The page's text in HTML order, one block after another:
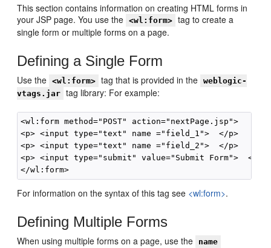
This section contains information on creating HTML forms in
your JSP page. You use the
<wl:form> tag to create a
single form or multiple forms on a page.
Defining a Single Form
Use the <wl:form> tag that is provided in the
weblogic-
vtags.jar tag library: For example:
<wl:form method="POST" action="nextPage.jsp">
<p> <input type="text" name ="field_1">  </p>
<p> <input type="text" name ="field_2">  </p>
<p> <input type="submit" value="Submit Form">  </p>
For information on the syntax of this tag see <wl:form>.
Defining Multiple Forms
When using multiple forms on a page, use the name